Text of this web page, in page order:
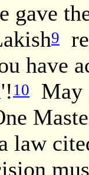
gave
9
have
10
May
law